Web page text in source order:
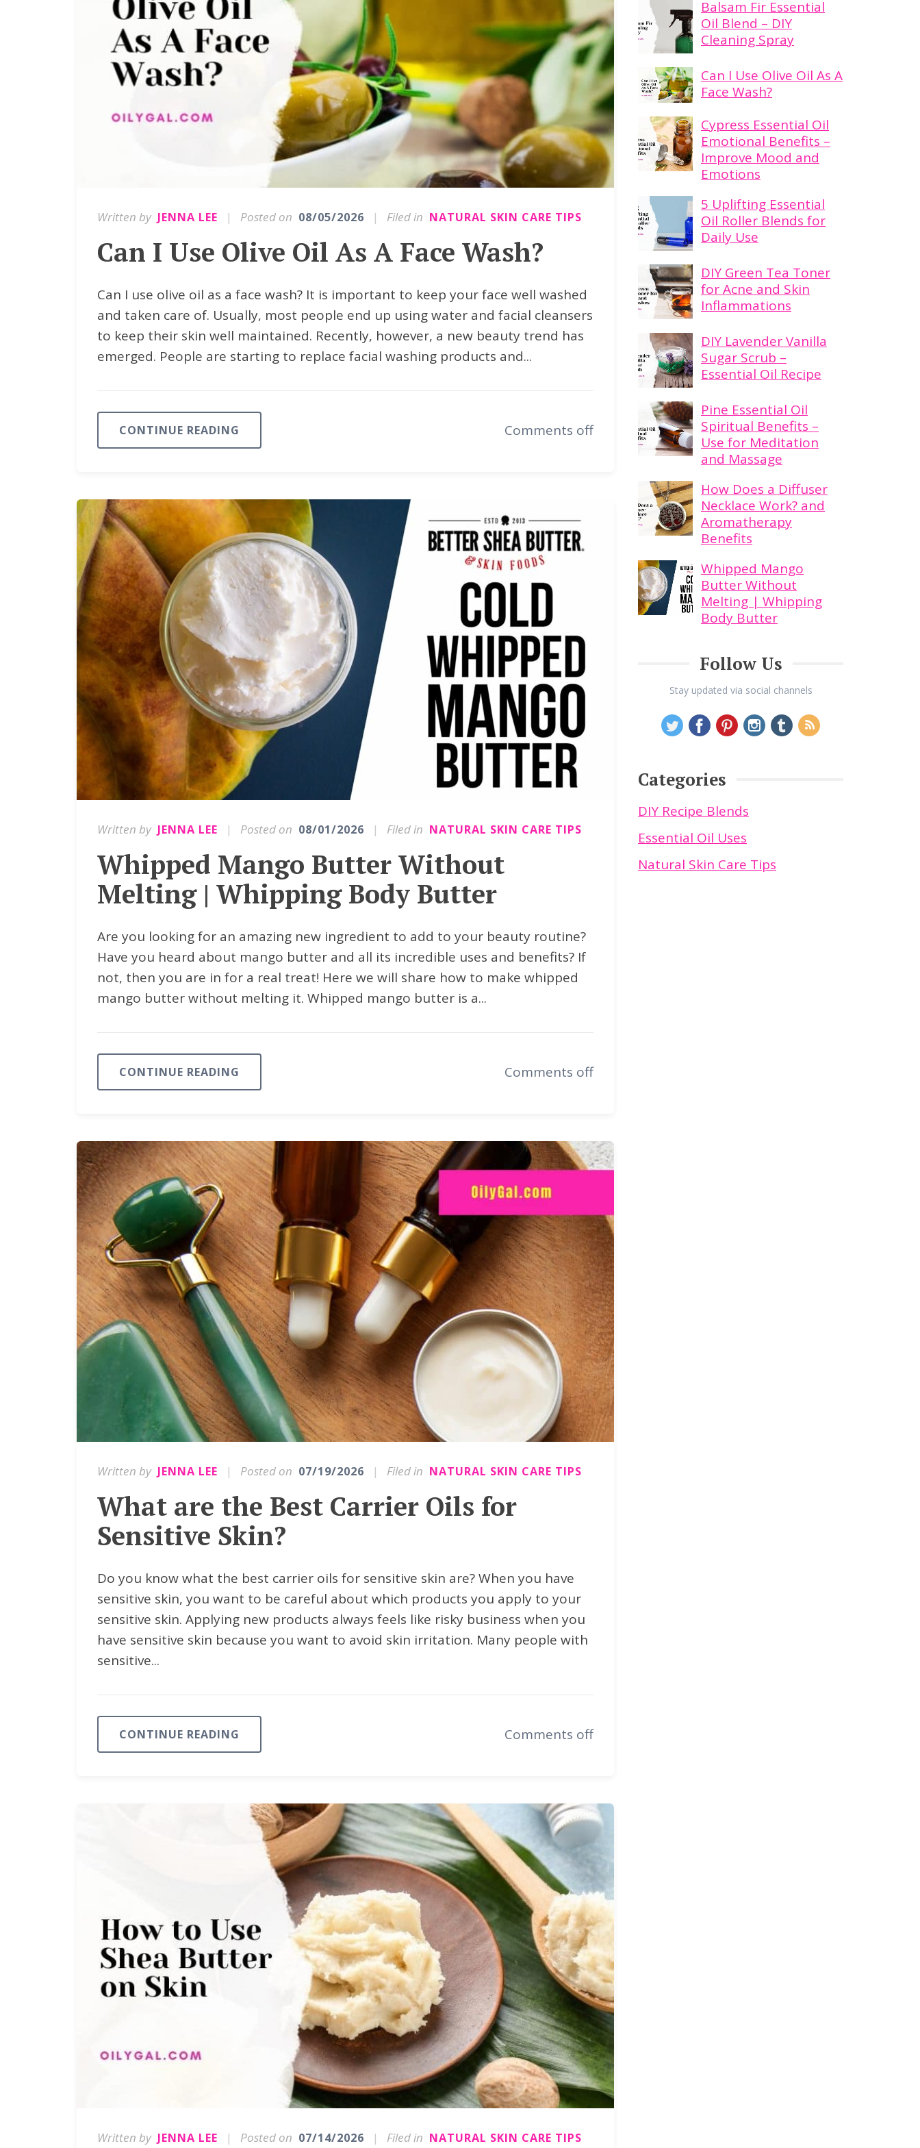
Written by JENNA LEE | Posted on 08/05/2026 | Filed in NATURAL SKIN CARE TIPS
Can I Use Olive Oil As A Face Wash?
Can I use olive oil as a face wash? It is important to keep your face well washed
and taken care of. Usually, most people end up using water and facial cleansers
to keep their skin well maintained. Recently, however, a new beauty trend has
emerged. People are starting to replace facial washing products and...
CONTINUE READING Comments off
Written by JENNA LEE | Posted on 08/01/2026 | Filed in NATURAL SKIN CARE TIPS
Whipped Mango Butter Without
Melting | Whipping Body Butter
Are you looking for an amazing new ingredient to add to your beauty routine?
Have you heard about mango butter and all its incredible uses and benefits? If
not, then you are in for a real treat! Here we will share how to make whipped
mango butter without melting it. Whipped mango butter is a...
CONTINUE READING Comments off
Written by JENNA LEE | Posted on 07/19/2026 | Filed in NATURAL SKIN CARE TIPS
What are the Best Carrier Oils for
Sensitive Skin?
Do you know what the best carrier oils for sensitive skin are? When you have
sensitive skin, you want to be careful about which products you apply to your
sensitive skin. Applying new products always feels like risky business when you
have sensitive skin because you want to avoid skin irritation. Many people with
sensitive...
CONTINUE READING Comments off
Written by JENNA LEE | Posted on 07/14/2026 | Filed in NATURAL SKIN CARE TIPS
Balsam Fir Essential
Oil Blend – DIY
Cleaning Spray
Can I Use Olive Oil As A
Face Wash?
Cypress Essential Oil
Emotional Benefits –
Improve Mood and
Emotions
5 Uplifting Essential
Oil Roller Blends for
Daily Use
DIY Green Tea Toner
for Acne and Skin
Inflammations
DIY Lavender Vanilla
Sugar Scrub –
Essential Oil Recipe
Pine Essential Oil
Spiritual Benefits –
Use for Meditation
and Massage
How Does a Diffuser
Necklace Work? and
Aromatherapy
Benefits
Whipped Mango
Butter Without
Melting | Whipping
Body Butter
Follow Us
Stay updated via social channels
Categories
DIY Recipe Blends
Essential Oil Uses
Natural Skin Care Tips